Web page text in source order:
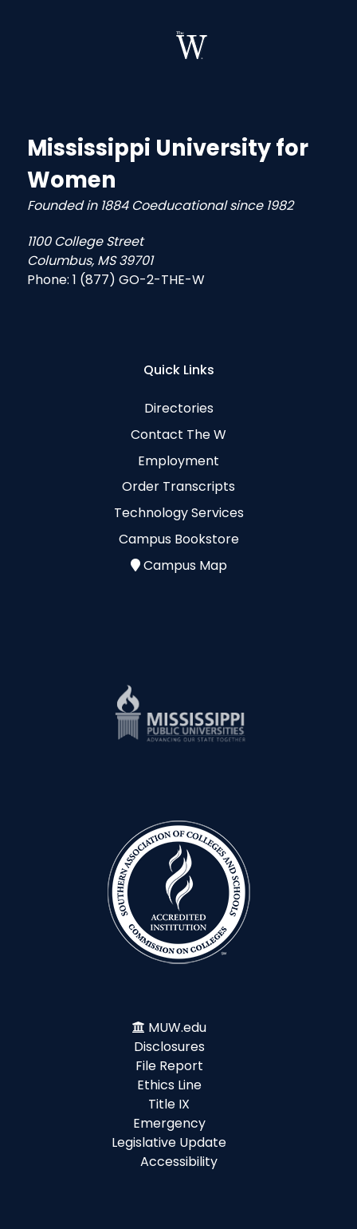
Mississippi University for
Women
Founded in 1884 Coeducational since 1982
1100 College Street
Columbus, MS 39701
Phone: 1 (877) GO-2-THE-W
Quick Links
Directories
Contact The W
Employment
Order Transcripts
Technology Services
Campus Bookstore
Campus Map
MUW.edu
Disclosures
File Report
Ethics Line
Title IX
Emergency
Legislative Update
Accessibility